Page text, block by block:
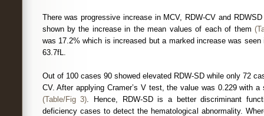
There was progressive increase in MCV, RDW-CV and
shown by the increase in the mean values of each of them
was 17.2% which is increased but a marked increase was
63.7fL.
Out of 100 cases 90 showed elevated RDW-SD while only 72
CV. After applying Cramer’s V test, the value was 0.229 with
(Table/Fig 3). Hence, RDW-SD is a better discriminant
deficiency cases to detect the hematological abnormality.